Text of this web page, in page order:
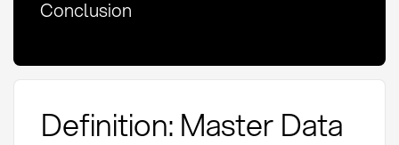
Conclusion
Definition: Master Data